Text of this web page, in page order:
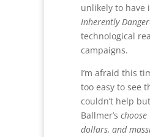
unlikely to have
Inherently
technological
campaigns.
I’m afraid this
too easy to see
couldn’t help
Ballmer’s
dollars, and